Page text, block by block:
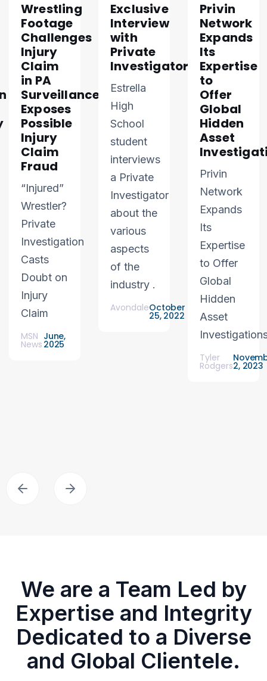
Wrestling
Footage
Challenges
Injury
Claim
in PA
Surveillance
Exposes
Possible
Injury
Claim
Fraud
“Injured”
Wrestler?
Private
Investigation
Casts
Doubt on
Injury
Claim
MSN
News
June,
2025
Exclusive
Interview
with
Private
Investigator
Estrella
High
School
student
interviews
a Private
Investigator
about the
various
aspects
of the
industry .
AvondaleOctober
25, 2022
Privin
Network
Expands
Its
Expertise
to
Offer
Global
Hidden
Asset
Privin
Network
Expands
Its
Expertise
to Offer
Global
Hidden
Asset
Tyler
Rodgers2, 2023
We are a Team Led by
Expertise and Integrity
Dedicated to a Diverse
and Global Clientele.